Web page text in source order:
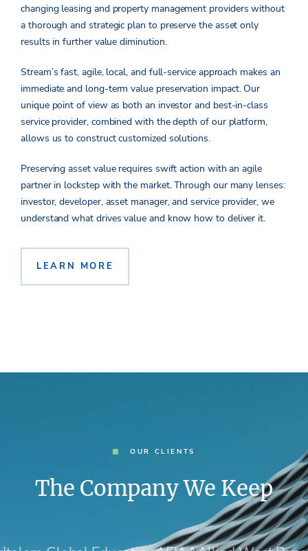
changing leasing and property management providers without
a thorough and strategic plan to preserve the asset only
results in further value diminution.
Stream’s fast, agile, local, and full-service approach makes an
immediate and long-term value preservation impact. Our
unique point of view as both an investor and best-in-class
service provider, combined with the depth of our platform,
allows us to construct customized solutions.
Preserving asset value requires swift action with an agile
partner in lockstep with the market. Through our many lenses:
investor, developer, asset manager, and service provider, we
understand what drives value and know how to deliver it.
LEARN MORE
OUR CLIENTS
The Company We Keep